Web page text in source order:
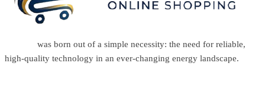
was born out of a simple necessity: the need for reliable,
high-quality technology in an ever-changing energy landscape.